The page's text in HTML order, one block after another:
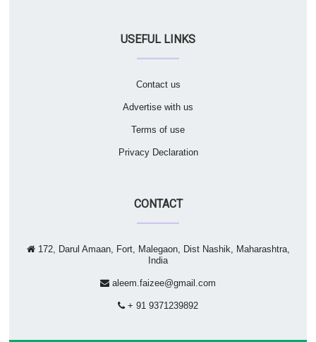
USEFUL LINKS
Contact us
Advertise with us
Terms of use
Privacy Declaration
CONTACT
172, Darul Amaan, Fort, Malegaon, Dist Nashik, Maharashtra,
India
aleem.faizee@gmail.com
+ 91 9371239892